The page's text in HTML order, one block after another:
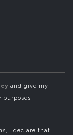
and give my
purposes
I declare that I